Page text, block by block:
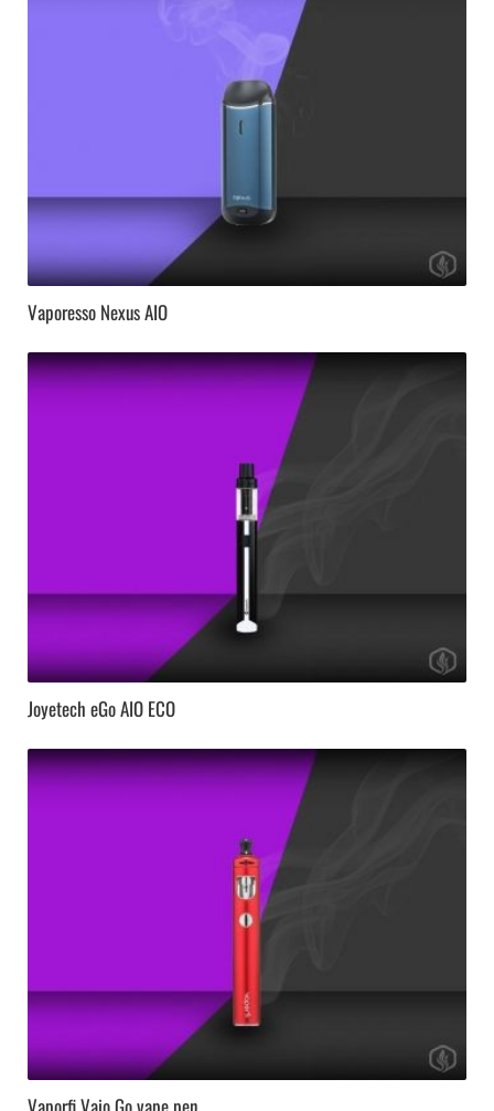
Vaporesso Nexus AIO
Joyetech eGo AIO ECO